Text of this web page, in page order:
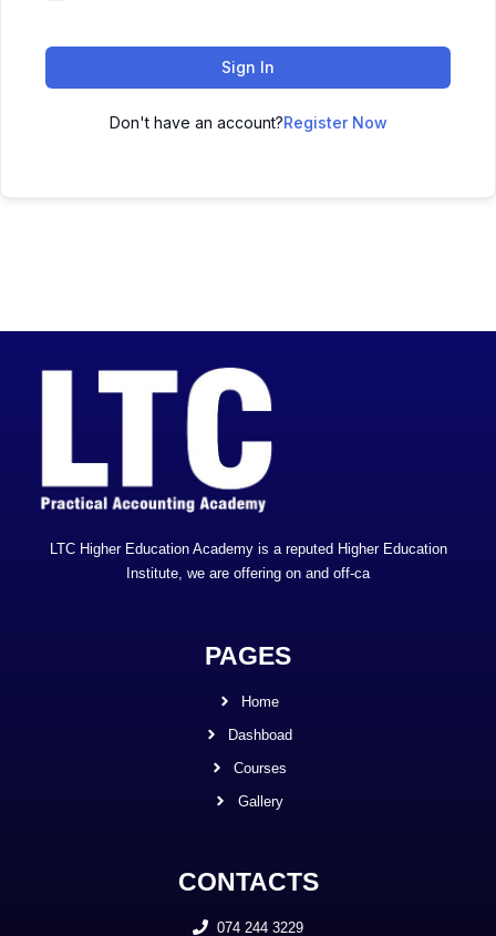
Sign In
Don't have an account?Register Now
LTC Higher Education Academy is a reputed Higher Education
Institute, we are offering on and off-ca
PAGES
Home
Dashboad
Courses
Gallery
CONTACTS
074 244 3229